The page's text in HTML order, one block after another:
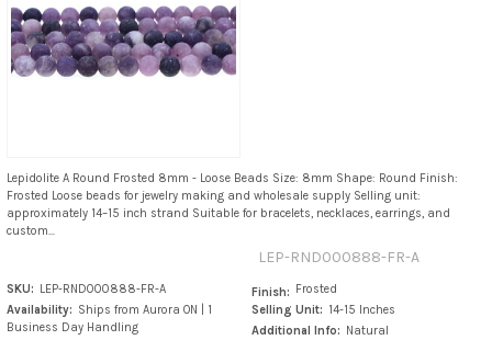
Lepidolite A Round Frosted 8mm - Loose Beads Size: 8mm Shape: Round Finish:
Frosted Loose beads for jewelry making and wholesale supply Selling unit:
approximately 14–15 inch strand Suitable for bracelets, necklaces, earrings, and
custom...
LEP-RND000888-FR-A
SKU:
LEP-RND000888-FR-A
Availability: Ships from Aurora ON | 1
Business Day Handling
Finish:
Frosted
Selling Unit: 14-15 Inches
Additional Info:
Natural